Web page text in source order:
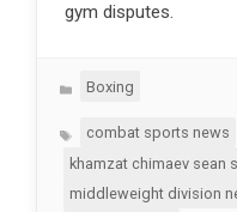
gym disputes.
Categories
Boxing
Tagscombat sports news
khamzat chimaev sean
middleweight division